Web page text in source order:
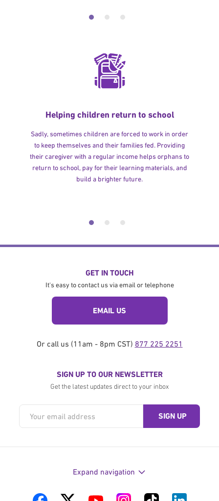
Helping children return to school
Sadly, sometimes children are forced to work in order
to keep themselves and their families fed. Providing
their caregiver with a regular income helps orphans to
return to school, pay for their learning materials, and
build a brighter future.
GET IN TOUCH
It's easy to contact us via email or telephone
EMAIL US
Or call us (11am - 8pm CST) 877 225 2251
SIGN UP TO OUR NEWSLETTER
Get the latest updates direct to your inbox
Expand navigation